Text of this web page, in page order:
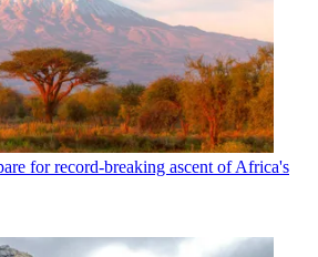
for record-breaking ascent of Africa's